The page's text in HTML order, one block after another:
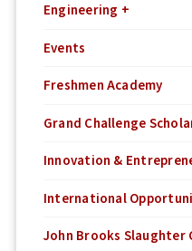
Engineering +
Events
Freshmen Academy
Grand Challenge
Innovation &
International
John Brooks Slaughter